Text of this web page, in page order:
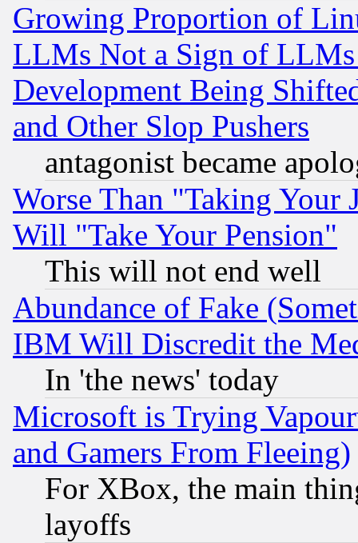
Growing Proportion of
LLMs Not a Sign of
Development Being
and Other Slop Pushers
antagonist became
Worse Than "Taking Your
Will "Take Your Pension"
This will not end well
Abundance of Fake
IBM Will Discredit the
In 'the news' today
Microsoft is Trying
and Gamers From Fleeing)
For XBox, the main
layoffs